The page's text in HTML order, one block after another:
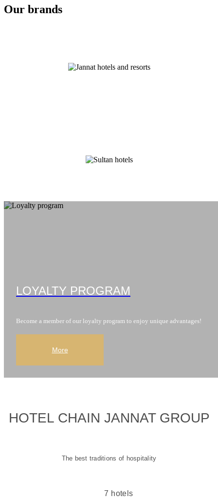
Our brands
LOYALTY PROGRAM
Become a member of our loyalty program to enjoy unique advantages!
More
HOTEL CHAIN JANNAT GROUP
The best traditions of hospitality
7 hotels